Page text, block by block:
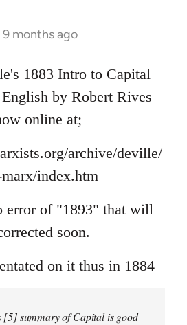
9 months ago
1883 Intro to Capital
by Robert Rives
online at;
archive/deville/
index.htm
error of "1893" that will
soon.
on it thus in 1884
[5] summary of Capital is good